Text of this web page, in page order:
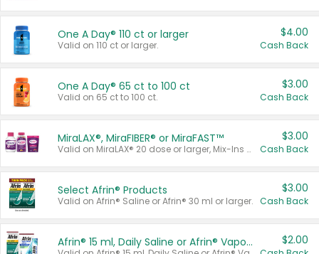
One A Day® 110 ct or larger
Valid on 110 ct or larger.
$4.00
Cash Back
One A Day® 65 ct to 100 ct
Valid on 65 ct to 100 ct.
$3.00
Cash Back
MiraLAX®, MiraFIBER® or MiraFAST™
Valid on MiraLAX® 20 dose or larger, Mix-Ins 20 count, MiraFIBER® Gummies 72 ct, or MiraFAST™ 30 ct or larger.
$3.00
Cash Back
Select Afrin® Products
Valid on Afrin® Saline or Afrin® 30 ml or larger.
$3.00
Cash Back
Afrin® 15 ml, Daily Saline or Afrin® Vapor Burst™ Inhaler Sticks $2.00